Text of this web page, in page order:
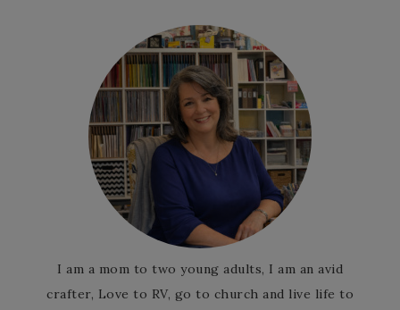
I am a mom to two young adults, I am an avid
crafter, Love to RV, go to church and live life to